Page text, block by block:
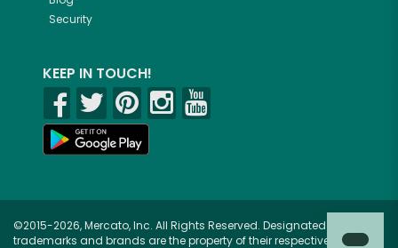
Security
KEEP IN TOUCH!
©2015-2026, Mercato, Inc. All Rights Reserved. Designated
trademarks and brands are the property of their respective owners.